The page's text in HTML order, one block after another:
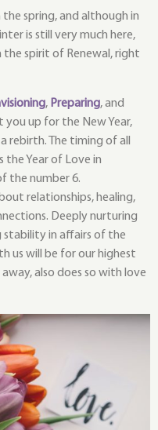
the spring, and although in
is still very much here,
spirit of Renewal, right
, Preparing, and
you up for the New Year,
rebirth. The timing of all
the Year of Love in
the number 6.
relationships, healing,
Deeply nurturing
stability in affairs of the
us will be for our highest
also does so with love